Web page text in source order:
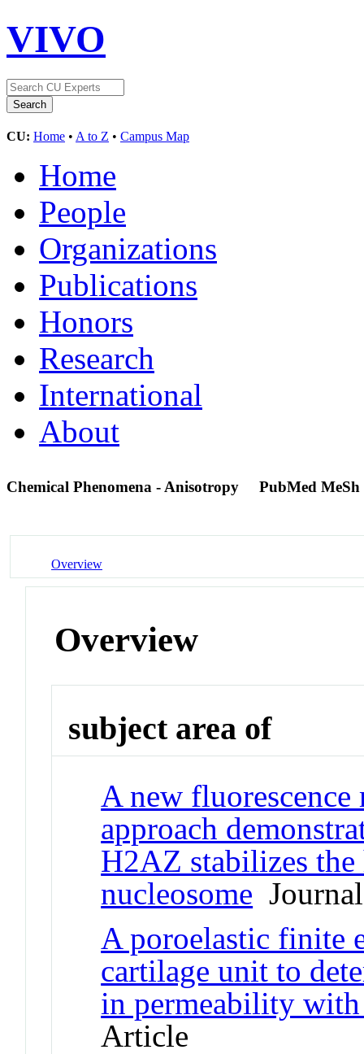
VIVO
CU: Home • A to Z • Campus Map
Home
People
Organizations
Publications
Honors
Research
International
About
Chemical Phenomena - Anisotropy PubMed MeSh
Overview
Overview
subject area of
A new fluorescence
approach
H2AZ stabilizes
nucleosome
A poroelastic finite
cartilage unit to
in permeability
Article